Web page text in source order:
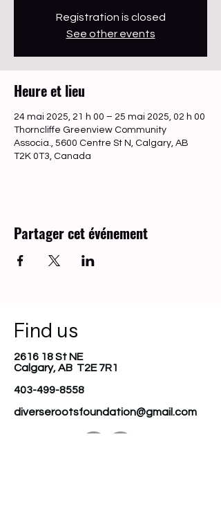
Registration is closed
See other events
Heure et lieu
24 mai 2025, 21 h 00 – 25 mai 2025, 02 h 00
Thorncliffe Greenview Community
Associa., 5600 Centre St N, Calgary, AB
T2K 0T3, Canada
Partager cet événement
Find us
2616 18 St NE
Calgary, AB T2E 7R1
403-499-8558
diverserootsfoundation@gmail.com